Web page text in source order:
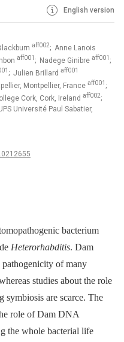
English version
aff002; Anne Lanois
aff001 ; Nadege Ginibre aff001 ;
; Julien Brillard aff001
Montpellier, France aff001 ;
Cork, Cork, Ireland aff002;
Université Paul Sabatier,
bacterium
Heterorhabditis. Dam
of many
studies about the role
are scarce. The
role of Dam DNA
the whole bacterial life